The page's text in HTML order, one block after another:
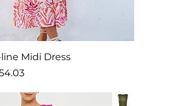
Midi Dress
Price